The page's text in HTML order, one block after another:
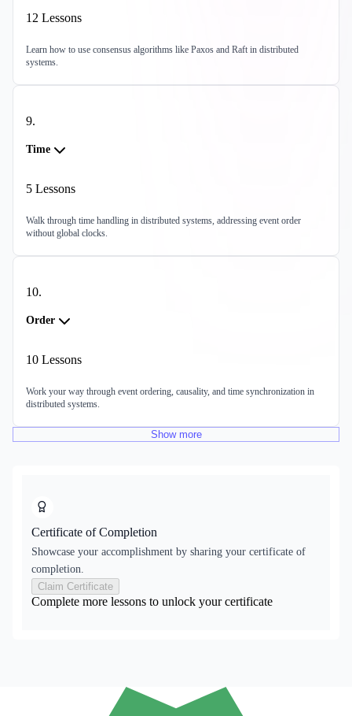
12 Lessons
Learn how to use consensus algorithms like Paxos and Raft in distributed
systems.
9.
Time
5 Lessons
Walk through time handling in distributed systems, addressing event order
without global clocks.
10.
Order
10 Lessons
Work your way through event ordering, causality, and time synchronization in
distributed systems.
Show more
Certificate of Completion
Showcase your accomplishment by sharing your certificate of
completion.
Claim Certificate
Complete more lessons to unlock your certificate